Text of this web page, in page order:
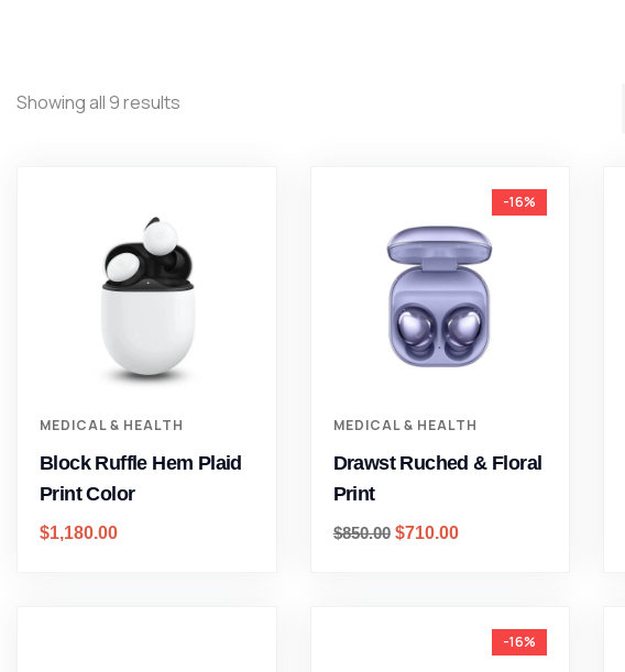
Showing all 9 results
MEDICAL & HEALTH
Block Ruffle Hem Plaid
Print Color
$1,180.00
-16%
MEDICAL & HEALTH
Drawst Ruched & Floral
Print
$850.00 $710.00
-16%